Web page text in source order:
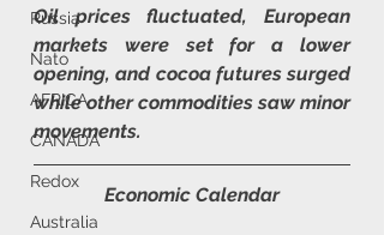
Russia
Nato
AFRICA
CANADA
Redox
Australia
Oil prices fluctuated, European
markets were set for a lower
opening, and cocoa futures surged
while other commodities saw minor
movements.
Economic Calendar